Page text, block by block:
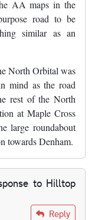
AA maps in the
road to be
similar as an
North Orbital was
mind as the road
rest of the North
at Maple Cross
large roundabout
towards Denham.
to Hilltop
byHilltop
Reply